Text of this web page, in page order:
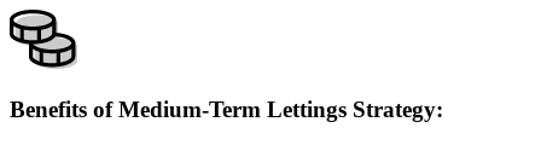
Benefits of Medium-Term Lettings Strategy: